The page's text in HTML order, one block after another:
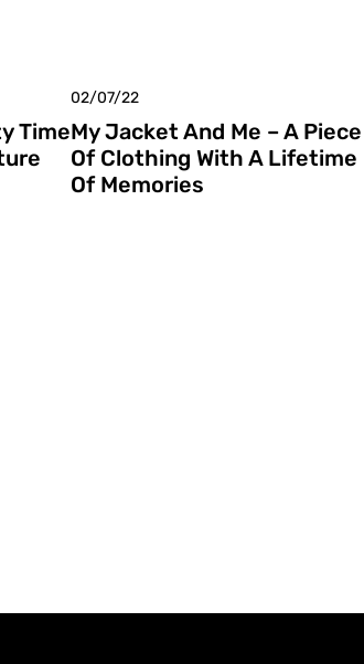
Time
02/07/22
My Jacket And Me – A Piece
Of Clothing With A Lifetime
Of Memories